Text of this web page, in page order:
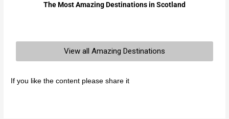
The Most Amazing Destinations in Scotland
View all Amazing Destinations
If you like the content please share it